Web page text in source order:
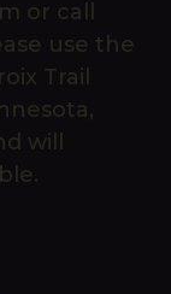
or call
use the
Trail
will